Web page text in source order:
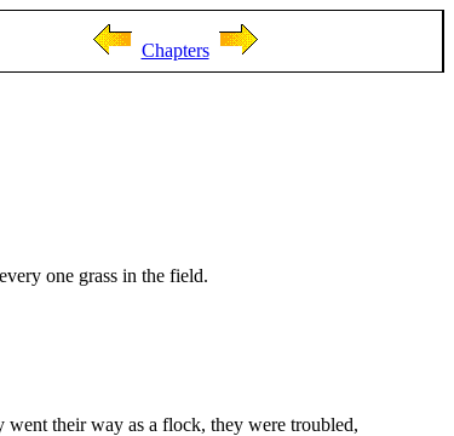
Chapters
one grass in the field.
went their way as a flock, they were troubled,